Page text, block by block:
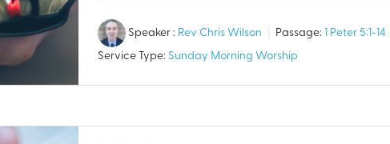
Speaker : Rev Chris Wilson Passage: 1 Peter 5:1-14
Service Type: Sunday Morning Worship